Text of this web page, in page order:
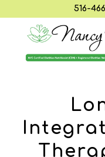
516-